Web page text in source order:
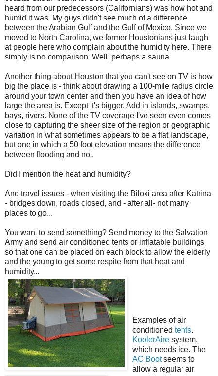
heard from our predecessors (Californians) was how hot and
humid it was. My guys didn't see much of a difference
between the Arabian Gulf and the Gulf of Mexico. Since we
moved to North Carolina, we former Houstonians just laugh
at people here who complain about the humidity here. There
simply is no comparison. Well, perhaps a sauna.
Another thing about Houston that you can't see on TV is how
big the place is - think about drawing a 100-mile radius circle
around your town center and then you have an idea of how
large the area is. Except it's bigger. Add in islands, swamps,
bays, rivers. None of the TV coverage I've seen even comes
close to capturing the sheer size of the region or geographic
variation in what sometimes appears to be a flat landscape,
but one in which a 50 foot elevation means the difference
between flooding and not.
Did I mention the heat and humidity?
And travel issues - when visiting the Biloxi area after Katrina
- bridges down, roads closed, and - after all- not many
places to go...
You want to send something? Send money to the Salvation
Army and send air conditioned tents or inflatable buildings
so that one can be placed on each block to allow the elderly
and the young to get some respite from that heat and
humidity...
Examples of air
conditioned tents.
KoolerAire system,
which needs ice. The
AC Bootseems to
allow a regular air